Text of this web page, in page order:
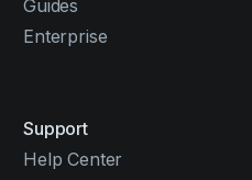
Guides
Enterprise
Support
Help Center